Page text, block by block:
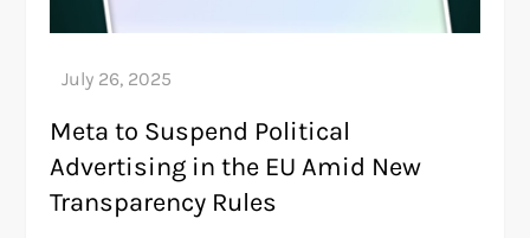
Meta to Suspend Political
Advertising in the EU Amid New
Transparency Rules